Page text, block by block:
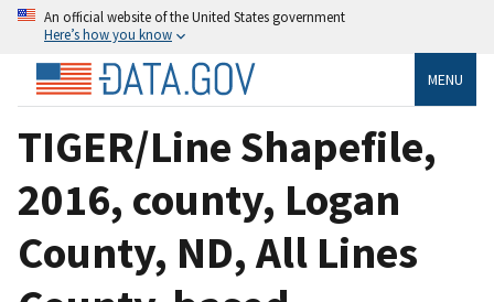
An official website of the United States government
Here’s how you know
MENU
TIGER/Line Shapefile,
2016, county, Logan
County, ND, All Lines